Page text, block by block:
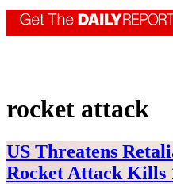
rocket attack
US Threatens
Rocket Attack Kills